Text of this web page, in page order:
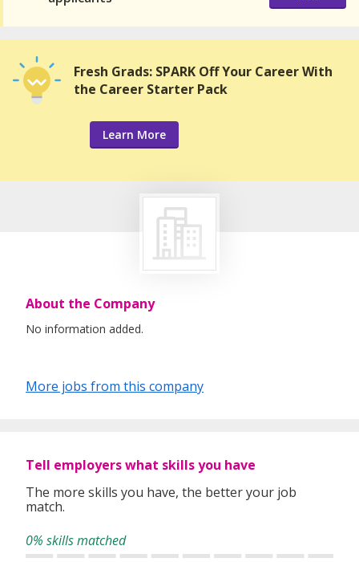
Fresh Grads: SPARK Off Your Career With
the Career Starter Pack
Learn More
About the Company
No information added.
More jobs from this company
Tell employers what skills you have
The more skills you have, the better your job
match.
0% skills matched